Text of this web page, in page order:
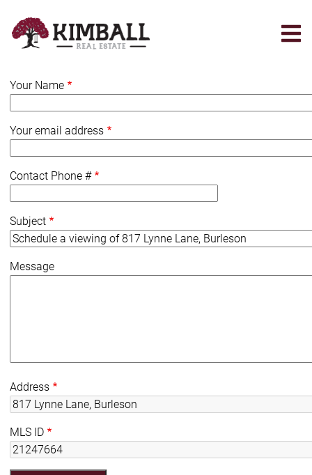
main
Your Name
Your email address
Contact Phone #
Subject
Message
Address
MLS ID